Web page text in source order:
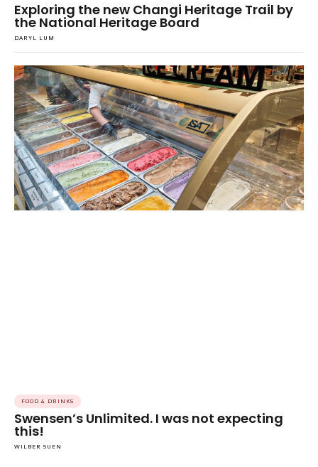
Exploring the new Changi Heritage Trail by
the National Heritage Board
DARYL LUM
FOOD & DRINKS
Swensen’s Unlimited. I was not expecting
this!
WILBER SUEN